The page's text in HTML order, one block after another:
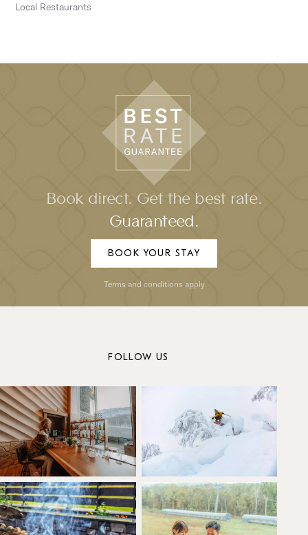
Local Restaurants
Book direct. Get the best rate.
Guaranteed.
BOOK YOUR STAY
Terms and conditions apply
FOLLOW US